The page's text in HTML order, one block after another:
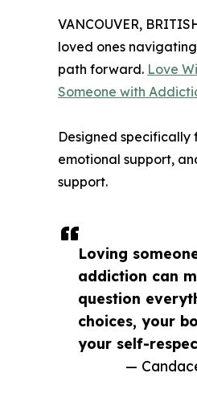
Loving
addiction can
question
choices, your
your self-
—
VANCOUVER,
loved ones
path forward. Love
Someone with
Designed specifically
emotional support,
support.